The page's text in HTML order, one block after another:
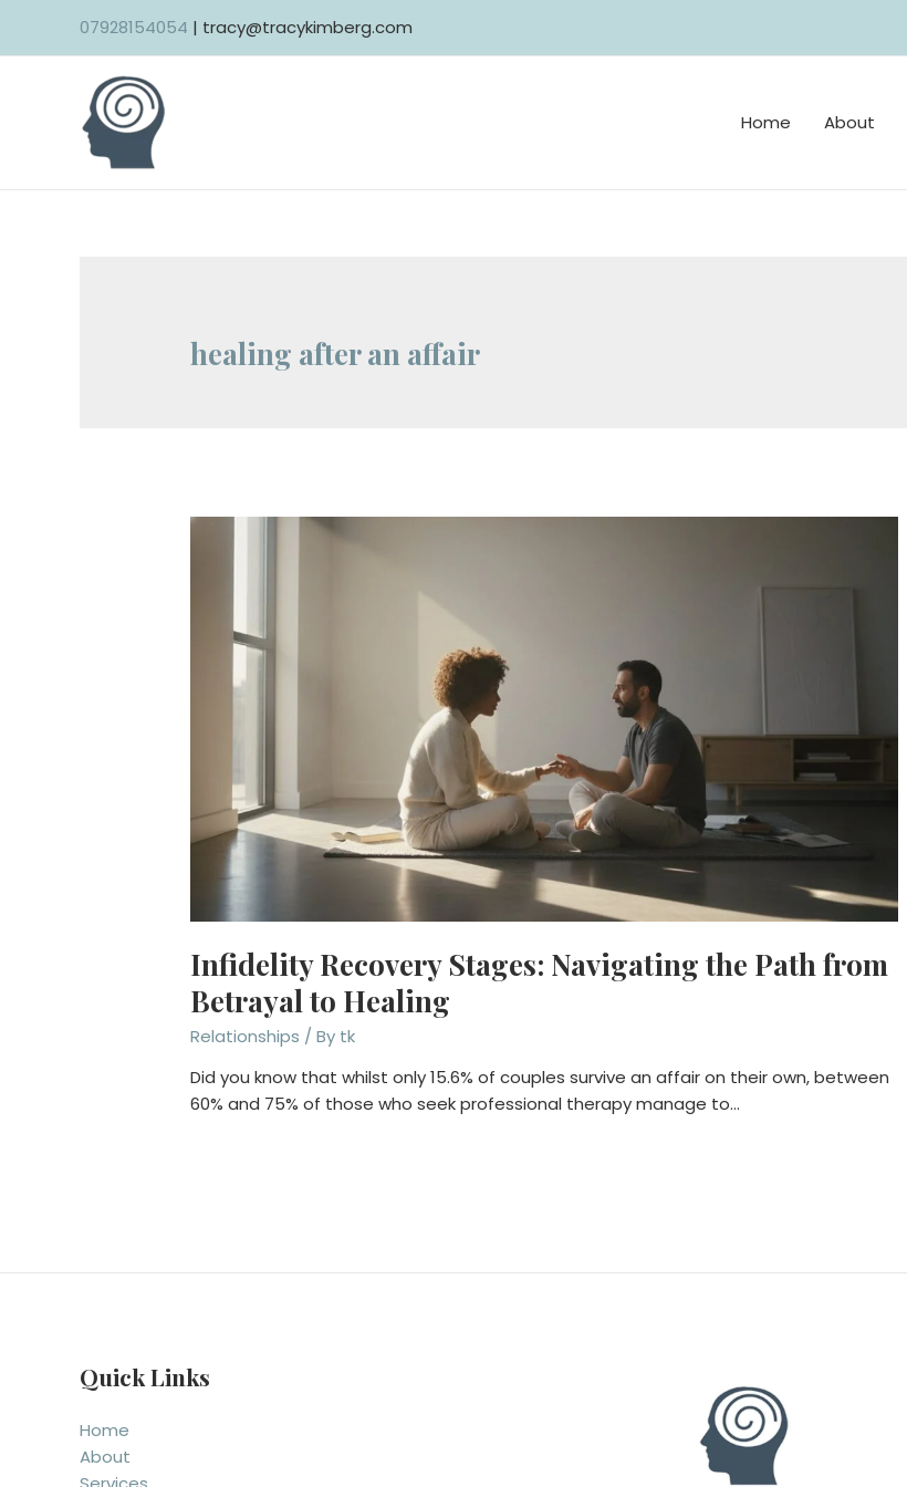
07928154054 | tracy@tracykimberg.com
Home About
healing after an affair
Infidelity Recovery Stages: Navigating the Path from
Betrayal to Healing
Relationships / By tk
Did you know that whilst only 15.6% of couples survive an affair on their own, between
60% and 75% of those who seek professional therapy manage to…
Quick Links
Home
About